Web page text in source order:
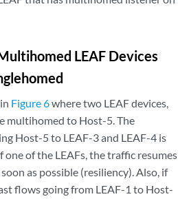
LEAF Devices
Figure 6where two LEAF devices,
multihomed to Host-5. The
Host-5 to LEAF-3 and LEAF-4 is
one of the LEAFs, the traffic resumes
as possible (resiliency). Also, if
flows going from LEAF-1 to Host-